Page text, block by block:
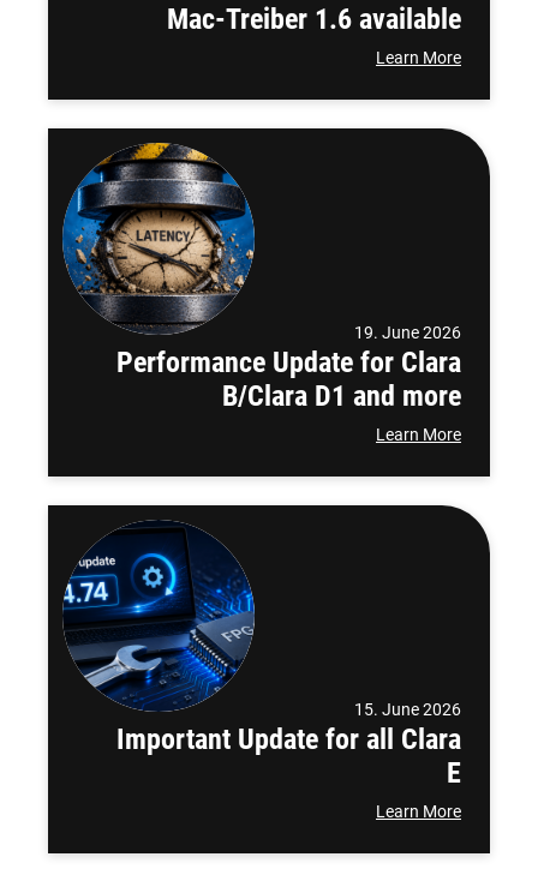
Mac-Treiber 1.6 available
Learn More
19. June 2026
Performance Update for Clara
B/Clara D1 and more
Learn More
15. June 2026
Important Update for all Clara
E
Learn More